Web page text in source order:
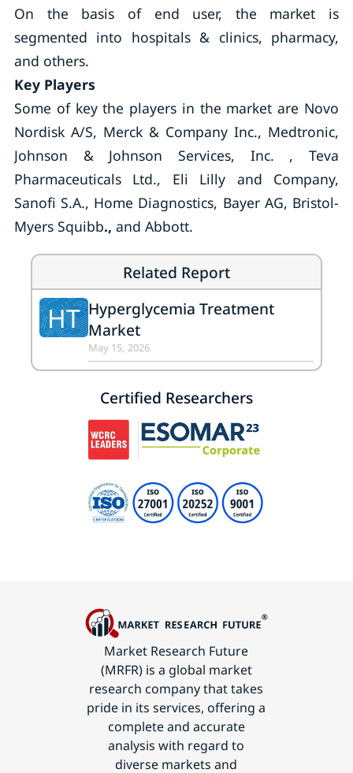
On the basis of end user, the market is
segmented into hospitals & clinics, pharmacy,
and others.
Key Players
Some of key the players in the market are Novo
Nordisk A/S, Merck & Company Inc., Medtronic,
Johnson & Johnson Services, Inc. , Teva
Pharmaceuticals Ltd., Eli Lilly and Company,
Sanofi S.A., Home Diagnostics, Bayer AG, Bristol-
Myers Squibb., and Abbott.
Related Report
HT Hyperglycemia Treatment
Market
May 15, 2026
Certified Researchers
Market Research Future
(MRFR) is a global market
research company that takes
pride in its services, offering a
complete and accurate
analysis with regard to
diverse markets and